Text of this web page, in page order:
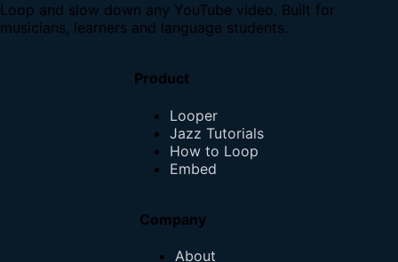
Loop and slow down any YouTube video. Built for
musicians, learners and language students.
Product
Looper
Jazz Tutorials
How to Loop
Embed
Company
About